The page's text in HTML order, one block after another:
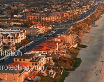
—
your